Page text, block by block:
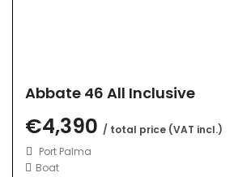
Abbate 46 All Inclusive
€4,390 / total price (VAT incl.)
Port Palma
Boat